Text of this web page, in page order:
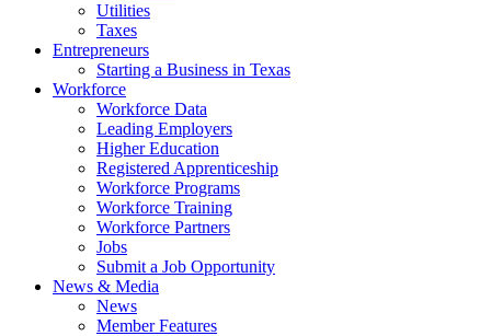
Utilities
Taxes
Entrepreneurs
Starting a Business in Texas
Workforce
Workforce Data
Leading Employers
Higher Education
Registered Apprenticeship
Workforce Programs
Workforce Training
Workforce Partners
Jobs
Submit a Job Opportunity
News & Media
News
Member Features